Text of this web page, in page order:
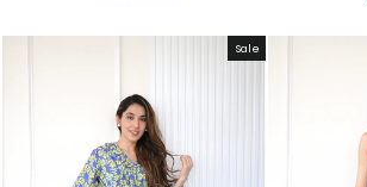
Sale